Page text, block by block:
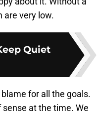
are very low.
Quiet
for all the goals.
at the time. We